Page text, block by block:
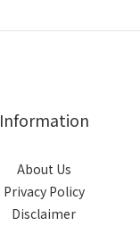
Information
About Us
Privacy Policy
Disclaimer